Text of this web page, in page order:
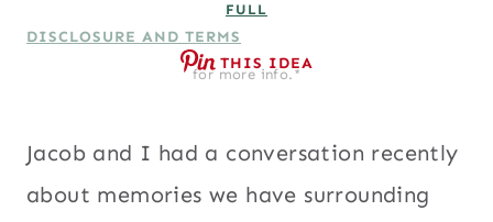
FULL
DISCLOSURE AND TERMS
for more info.*
THIS IDEA
Jacob and I had a conversation recently
about memories we have surrounding